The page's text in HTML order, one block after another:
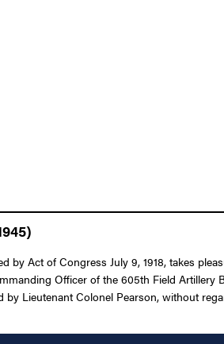
Act of Congress July 9, 1918, takes
Officer of the 605th Field
Lieutenant Colonel Pearson, without